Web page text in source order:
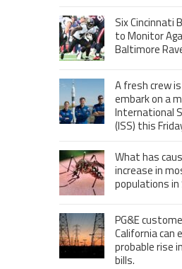
Six Cincinnati
to Monitor
Baltimore
A fresh crew
embark on a
International
(ISS) this
What has
increase in
populations in
PG&E
California can
probable rise
bills.